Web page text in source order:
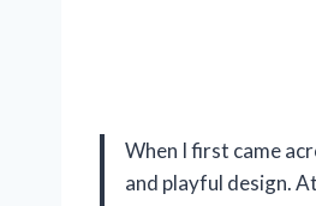
When I first came
and playful design.